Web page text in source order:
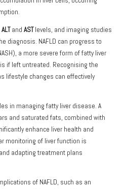
ALTand ASTlevels, and imaging studies
diagnosis. NAFLD can progress to
a more severe form of fatty liver
if left untreated. Recognising the
lifestyle changes can effectively
in managing fatty liver disease. A
and saturated fats, combined with
enhance liver health and
monitoring of liver function is
adapting treatment plans
of NAFLD, such as an